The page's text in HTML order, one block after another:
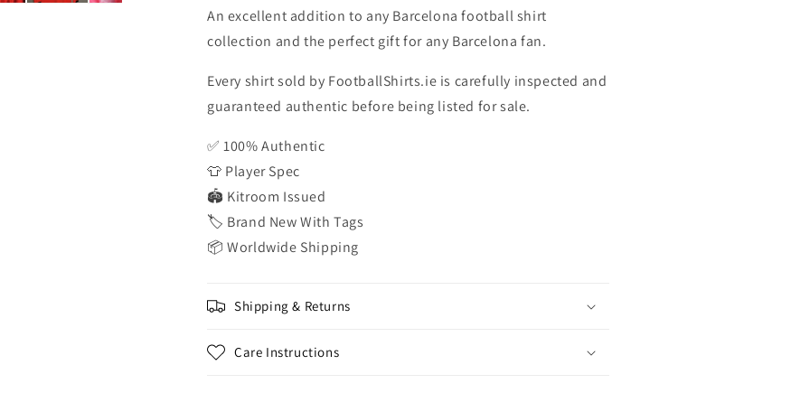
An excellent addition to any Barcelona football shirt
collection and the perfect gift for any Barcelona fan.
Every shirt sold by FootballShirts.ie is carefully inspected and
guaranteed authentic before being listed for sale.
✅ 100% Authentic
👕 Player Spec
🏟️ Kitroom Issued
🏷️ Brand New With Tags
📦 Worldwide Shipping
Shipping & Returns
Care Instructions